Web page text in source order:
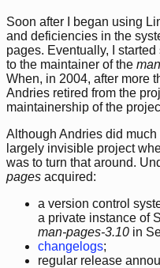
Soon after I began using
and deficiencies in the
pages. Eventually, I
to the maintainer of the
When, in 2004, after more
Andries retired from the
maintainership of the
Although Andries did much
largely invisible project
was to turn that around.
pages acquired:
a version control
a private instance of
man-pages-3.10 in
changelogs;
regular release